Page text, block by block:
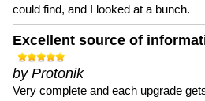
could find, and I looked at a bunch.
Excellent source of
by Protonik
Very complete and each upgrade